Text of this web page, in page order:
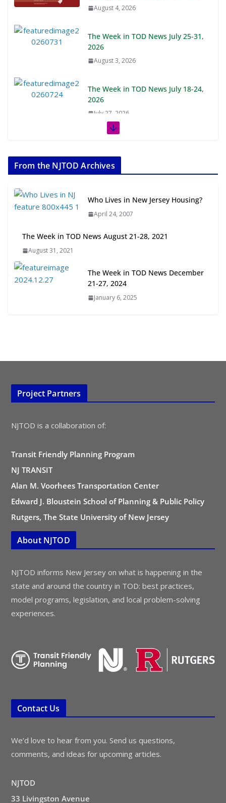
August 4, 2026
The Week in TOD News July 25-31,
2026
August 3, 2026
The Week in TOD News July 18-24,
2026
July 27, 2026
July 20, 2026
Transit-Oriented Development to
Embrace New Challenges and
July 15, 2026
TOD for Everyone: Designing for
All Ages and Abilities
From the NJTOD Archives
Who Lives in New Jersey Housing?
April 24, 2007
The Week in TOD News August 21-28, 2021
August 31, 2021
The Week in TOD News December
21-27, 2024
January 6, 2025
Project Partners
NJTOD is a collaboration of:
Transit Friendly Planning Program
NJ TRANSIT
Alan M. Voorhees Transportation Center
Edward J. Bloustein School of Planning & Public Policy
Rutgers, The State University of New Jersey
About NJTOD
NJTOD informs New Jersey on what is happening in the
state and around the country in TOD: best practices,
model programs, legislation, and local problem-solving
experiences.
Contact Us
We’d love to hear from you. Send us questions,
comments, and ideas for upcoming articles.
NJTOD
33 Livingston Avenue